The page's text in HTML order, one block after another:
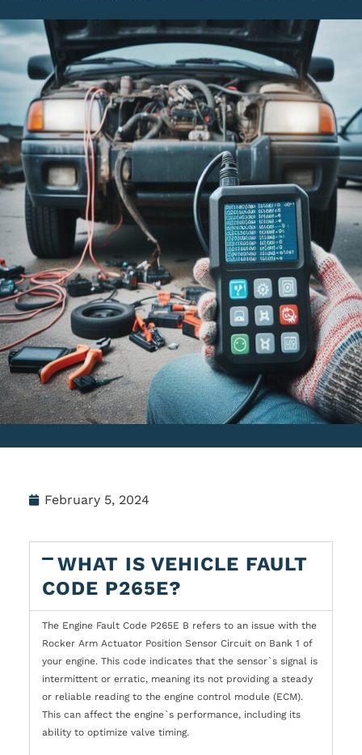
February 5, 2024
WHAT IS VEHICLE FAULT
CODE P265E?
The Engine Fault Code P265E B refers to an issue with the
Rocker Arm Actuator Position Sensor Circuit on Bank 1 of
your engine. This code indicates that the sensor`s signal is
intermittent or erratic, meaning its not providing a steady
or reliable reading to the engine control module (ECM).
This can affect the engine`s performance, including its
ability to optimize valve timing.